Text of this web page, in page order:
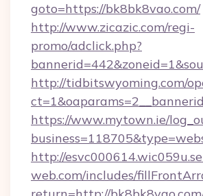
goto=https://bk8bk8vao.com/
http://www.zicazic.com/regi-
promo/adclick.php?
http://tidbitswyoming.com/
https://www.mytown.ie/
http://
web.com/includes/